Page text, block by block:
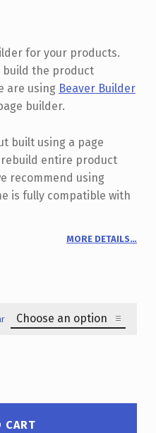
for your products.
build the product
are using Beaver Builder
builder.
built using a page
entire product
recommend using
is fully compatible with
MORE DETAILS…
CART